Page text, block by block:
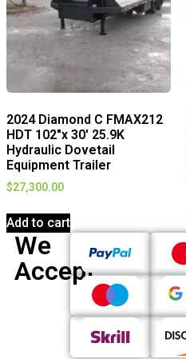
2024 Diamond C FMAX212
HDT 102″x 30′ 25.9K
Hydraulic Dovetail
Equipment Trailer
$27,300.00
Add to cart
We
Accept